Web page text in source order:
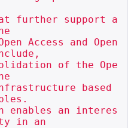
at further support a
Access and Open
of the Ope
based
enables an interes
in an